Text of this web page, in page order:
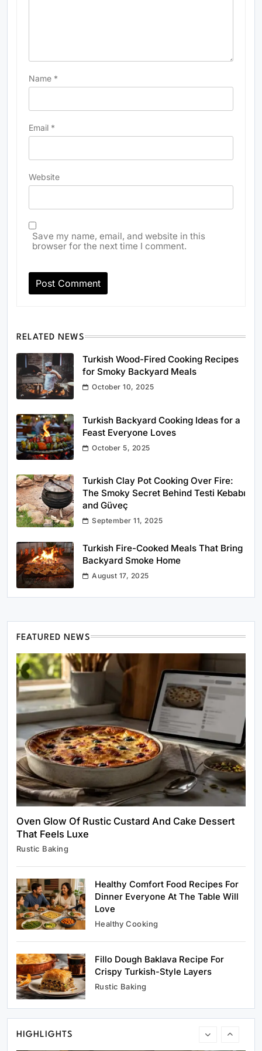
Name *
Email *
Website
Save my name, email, and website in this
browser for the next time I comment.
RELATED NEWS
Turkish Wood-Fired Cooking Recipes
for Smoky Backyard Meals
October 10, 2025
Turkish Backyard Cooking Ideas for a
Feast Everyone Loves
October 5, 2025
Turkish Clay Pot Cooking Over Fire:
The Smoky Secret Behind Testi Kebabı
and Güveç
September 11, 2025
Turkish Fire-Cooked Meals That Bring
Backyard Smoke Home
August 17, 2025
FEATURED NEWS
Oven Glow Of Rustic Custard And Cake Dessert
That Feels Luxe
Rustic Baking
Healthy Comfort Food Recipes For
Dinner Everyone At The Table Will
Love
Healthy Cooking
Fillo Dough Baklava Recipe For
Crispy Turkish-Style Layers
Rustic Baking
HIGHLIGHTS
Healthy Cooking
Rustic Cooking Techniques for Healthier
Meals: Traditional Methods That Still Work
Today
April 5, 2025
Oven Glow Of Rustic Custard And Cake
Dessert That Feels Luxe
April 5, 2025
Healthy Cooking
Healthy Comfort Food Recipes For Dinner
Everyone At The Table Will Love
April 5, 2025